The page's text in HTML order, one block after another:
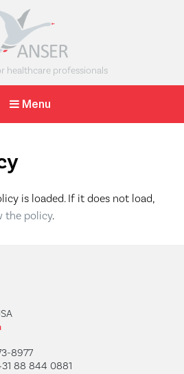
healthcare professionals
Menu
Anser
Clavicle
Pin
A minimally
solution for
fractures.
is loaded. If it does not load,
the policy.
8977
88 844 0881